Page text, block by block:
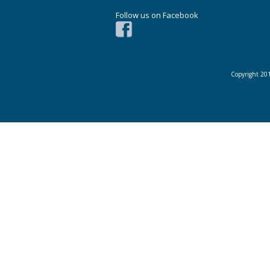
Follow us on Facebook
Copyright